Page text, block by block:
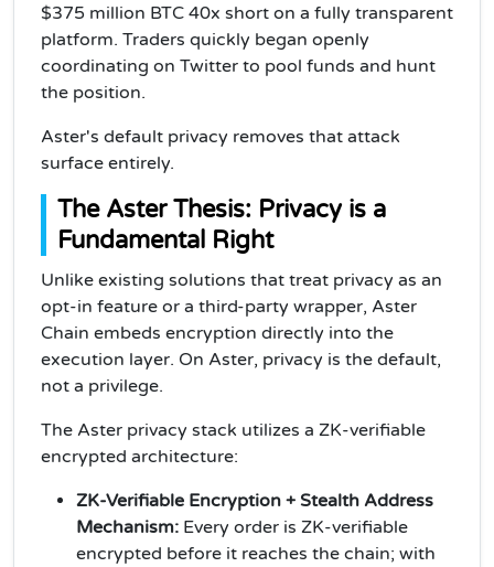
$375 million BTC 40x short on a fully transparent
platform. Traders quickly began openly
coordinating on Twitter to pool funds and hunt
the position.
Aster's default privacy removes that attack
surface entirely.
The Aster Thesis: Privacy is a
Fundamental Right
Unlike existing solutions that treat privacy as an
opt-in feature or a third-party wrapper, Aster
Chain embeds encryption directly into the
execution layer. On Aster, privacy is the default,
not a privilege.
The Aster privacy stack utilizes a ZK-verifiable
encrypted architecture:
ZK-Verifiable Encryption + Stealth Address
Mechanism: Every order is ZK-verifiable
encrypted before it reaches the chain; with